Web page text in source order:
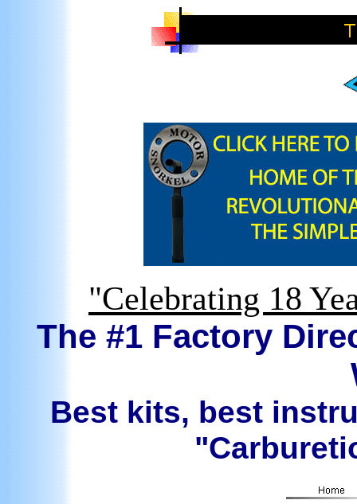
"Celebrating 18
The #1 Factory
Best kits, best